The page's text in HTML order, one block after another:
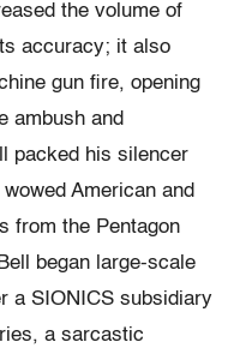
the volume of
accuracy; it also
gun fire, opening
ambush and
packed his silencer
American and
from the Pentagon
began large-scale
a SIONICS subsidiary
a sarcastic